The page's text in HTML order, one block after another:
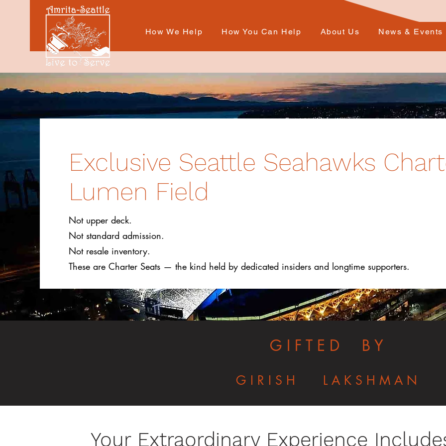
How We Help How You Can Help About Us News & Events
Exclusive Seattle Seahawks
Lumen Field
Not upper deck.
Not standard admission.
Not resale inventory.
These are Charter Seats — the kind held by dedicated insiders and longtime supporters.
G I F T E D B Y
G I R I S H L A K S H M A N
Your Extraordinary Experience